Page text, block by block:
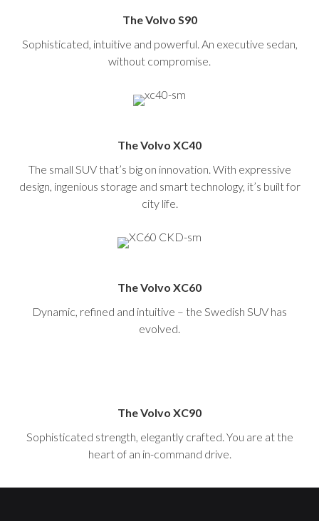
The Volvo S90
Sophisticated, intuitive and powerful. An executive sedan,
without compromise.
The Volvo XC40
The small SUV that’s big on innovation. With expressive
design, ingenious storage and smart technology, it’s built for
city life.
The Volvo XC60
Dynamic, refined and intuitive – the Swedish SUV has
evolved.
The Volvo XC90
Sophisticated strength, elegantly crafted. You are at the
heart of an in-command drive.